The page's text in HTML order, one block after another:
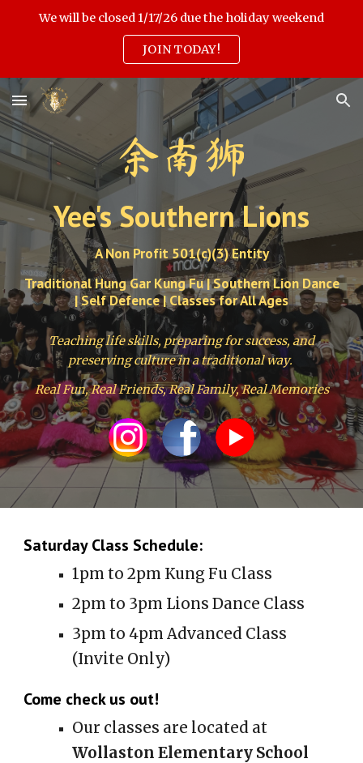
We will be closed 1/17/26 due the holiday weekend
JOIN TODAY!
余南狮
Yee's Southern Lions
A Non Profit 501(c)(3) Entity
Traditional Hung Gar Kung Fu | Southern Lion Dance
| Self Defence | Classes for All Ages
Teaching life skills, preparing for success, and
preserving culture in a traditional way.
Real Fun, Real Friends, Real Family, Real Memories
Saturday Class Schedule:
1pm to 2pm Kung Fu Class
2pm to 3pm Lions Dance Class
3pm to 4pm Advanced Class
(Invite Only)
Come check us out!
Our classes are located at
Wollaston Elementary School